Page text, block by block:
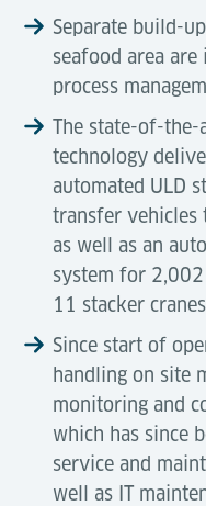
Separate build-
seafood area
process
The state-of-
technology
automated ULD
transfer vehicles
as well as an
system for
11 stacker cranes
Since start of
handling on site
monitoring and
which has since
service and
well as IT